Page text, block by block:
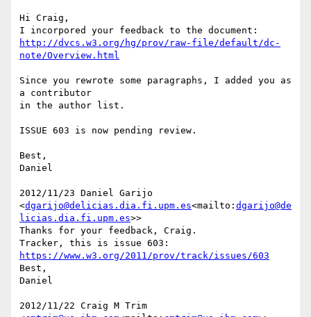
Hi Craig,
http://dvcs.w3.org/hg/prov/raw-file/default/dc-
note/Overview.html
Since you rewrote some paragraphs, I added you as
a contributor
in the author list.
ISSUE 603 is now pending review.
Best,
Daniel
2012/11/23 Daniel Garijo
<dgarijo@delicias.dia.fi.upm.es<mailto: dgarijo@de
licias.dia.fi.upm.es>>
Thanks for your feedback, Craig.
https://www.w3.org/2011/prov/track/issues/603
Best,
Daniel
2012/11/22 Craig M Trim